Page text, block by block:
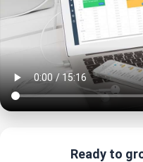
Ready to